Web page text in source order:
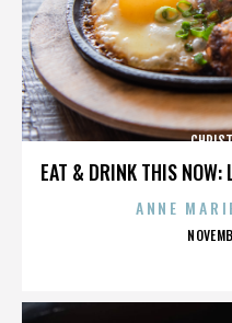
EAT & DRINK THIS NOW:
ANNE